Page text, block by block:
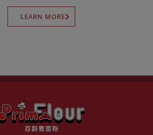
LEARN MORE